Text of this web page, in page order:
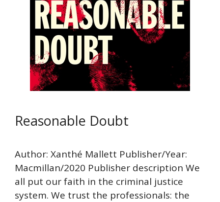
Reasonable Doubt
Author: Xanthé Mallett Publisher/Year:
Macmillan/2020 Publisher description We
all put our faith in the criminal justice
system. We trust the professionals: the